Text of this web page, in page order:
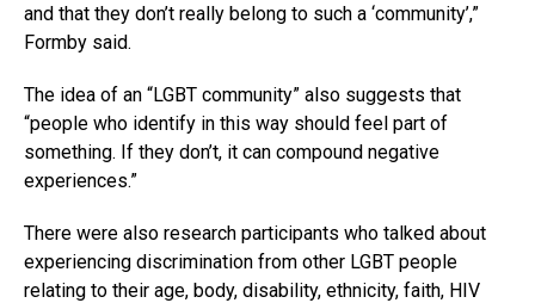
and that they don’t really belong to such a ‘community’,”
Formby said.
The idea of an “LGBT community” also suggests that
“people who identify in this way should feel part of
something. If they don’t, it can compound negative
experiences.”
There were also research participants who talked about
experiencing discrimination from other LGBT people
relating to their age, body, disability, ethnicity, faith, HIV